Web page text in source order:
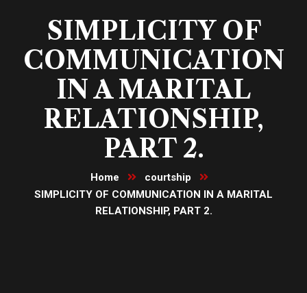
SIMPLICITY OF
COMMUNICATION
IN A MARITAL
RELATIONSHIP,
PART 2.
Home
courtship
SIMPLICITY OF COMMUNICATION IN A MARITAL
RELATIONSHIP, PART 2.